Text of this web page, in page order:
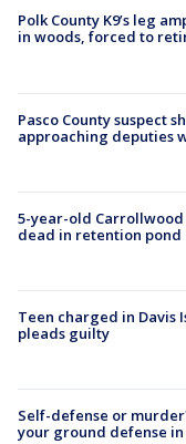
Polk County K9’s leg
in woods, forced to
Pasco County suspect
approaching deputies
5-year-old
dead in retention pond
Teen charged in Davis
pleads guilty
Self-defense or
your ground defense in